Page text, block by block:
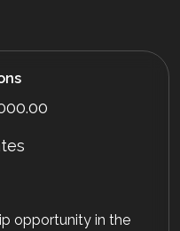
opportunity in the